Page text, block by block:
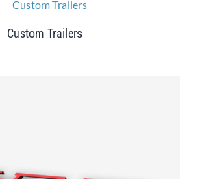
Custom Trailers